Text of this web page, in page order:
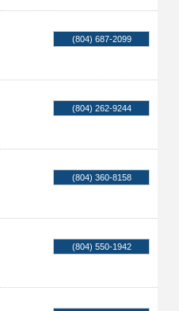
(804) 687-2099
(804) 262-9244
(804) 360-8158
(804) 550-1942